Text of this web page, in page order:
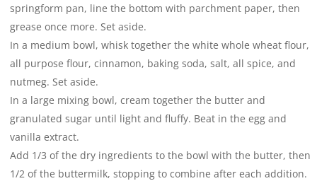
springform pan, line the bottom with parchment paper, then
grease once more. Set aside.
In a medium bowl, whisk together the white whole wheat flour,
all purpose flour, cinnamon, baking soda, salt, all spice, and
nutmeg. Set aside.
In a large mixing bowl, cream together the butter and
granulated sugar until light and fluffy. Beat in the egg and
vanilla extract.
Add 1/3 of the dry ingredients to the bowl with the butter, then
1/2 of the buttermilk, stopping to combine after each addition.